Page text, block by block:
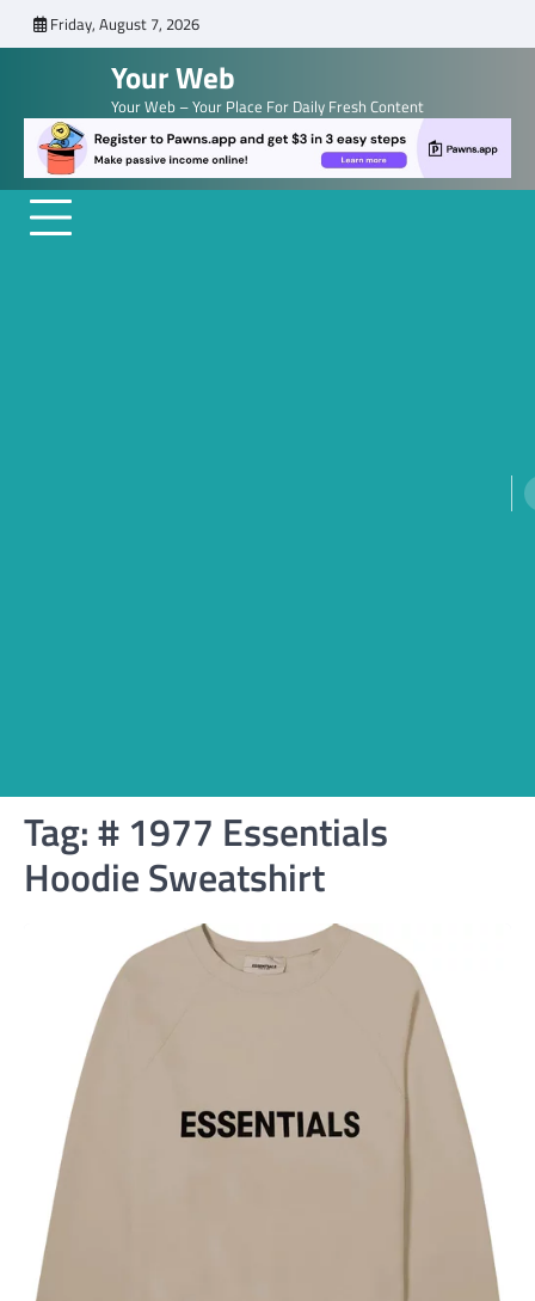
to
Friday, August 7, 2026
Your Web
Your Web – Your Place For Daily Fresh Content
Tag:# 1977 Essentials
Hoodie Sweatshirt